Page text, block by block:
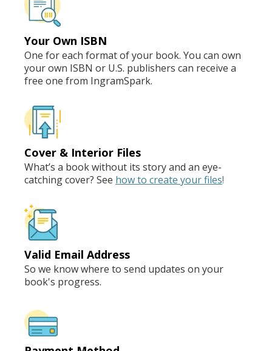
Your Own ISBN
One for each format of your book. You can own
your own ISBN or U.S. publishers can receive a
free one from IngramSpark.
Cover & Interior Files
What’s a book without its story and an eye-
catching cover? See how to create your files!
Valid Email Address
So we know where to send updates on your
book's progress.